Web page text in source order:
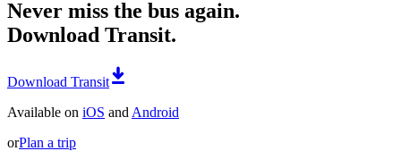
Never miss the bus again.
Download Transit.
Download Transit
Available on iOS and Android
orPlan a trip